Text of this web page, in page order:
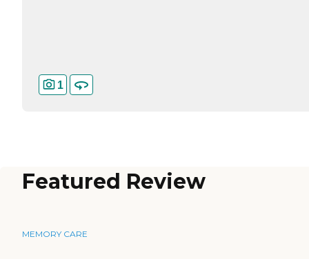
1
Featured Review
MEMORY CARE